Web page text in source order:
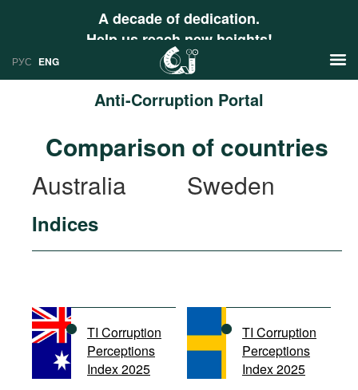
A decade of dedication.
Help us reach new heights!
РУС ENG
Anti-Corruption Portal
Research
Countries
International Organizations
Documents
Movies
Comparison of countries
Australia
Sweden
Indices
TI Corruption
Perceptions
Index 2025
TI Corruption
Perceptions
Index 2025